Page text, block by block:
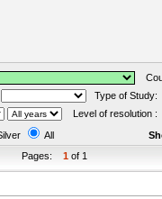
Type of Study:
Level of resolution :
All
Pages: 1 of 1